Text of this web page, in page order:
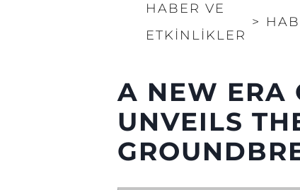
HABER VE
ETKINLIKLER
>
A NEW ERA
UNVEILS